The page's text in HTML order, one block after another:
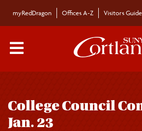
myRedDragon Offices A-Z Visitors Guide
Main Menu Toggle
College Council
Jan. 23
navigation
Bulletin Archives